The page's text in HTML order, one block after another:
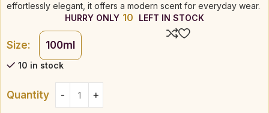
effortlessly elegant, it offers a modern scent for everyday wear.
HURRY ONLY 10 LEFT IN STOCK
Size: 100ml
10 in stock
Quantity